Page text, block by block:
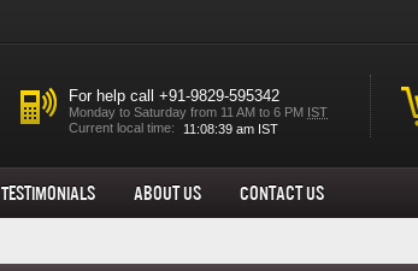
For help call +91-9829-595342
Monday to Saturday from 11 AM to 6 PM IST
Current local time:
Testimonials About us Contact Us